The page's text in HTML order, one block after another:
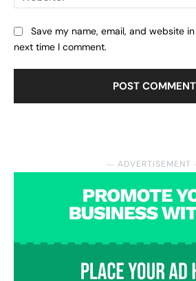
―
Save my name, email, and website
next time I comment.